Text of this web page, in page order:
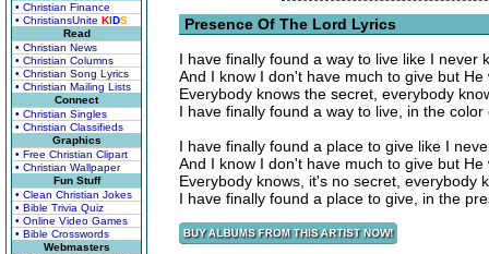
• Christian Finance
• ChristiansUnite KIDS
Read
• Christian News
• Christian Columns
• Christian Song Lyrics
• Christian Mailing Lists
Connect
• Christian Singles
• Christian Classifieds
Graphics
• Free Christian Clipart
• Christian Wallpaper
Fun Stuff
• Clean Christian Jokes
• Bible Trivia Quiz
• Online Video Games
• Bible Crosswords
Webmasters
Presence Of The Lord Lyrics
I have finally found a way to live like I never
And I know I don't have much to give but
Everybody knows the secret, everybody
I have finally found a way to live, in the color
I have finally found a place to give like I
And I know I don't have much to give but
Everybody knows, it's no secret, everybody
I have finally found a place to give, in the